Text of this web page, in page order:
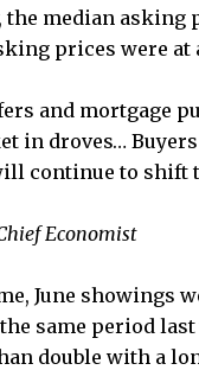
median asking
prices were at
and mortgage
in droves…
continue to shift
Economist
June showings
same period
double with a